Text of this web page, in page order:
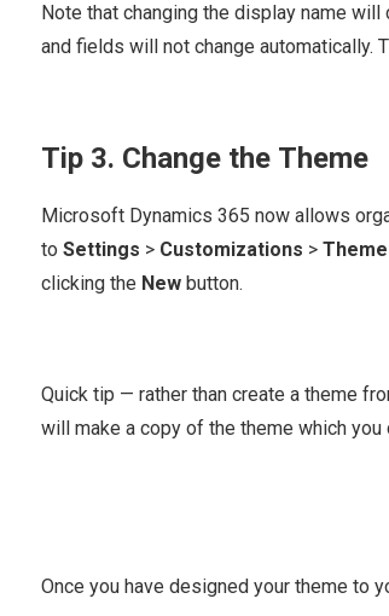
Note that changing the display name
and fields will not change automatically.
Tip 3. Change the Theme
Microsoft Dynamics 365 now allows
to Settings > Customizations >
clicking the Newbutton.
Quick tip — rather than create a theme
will make a copy of the theme which
Once you have designed your theme to